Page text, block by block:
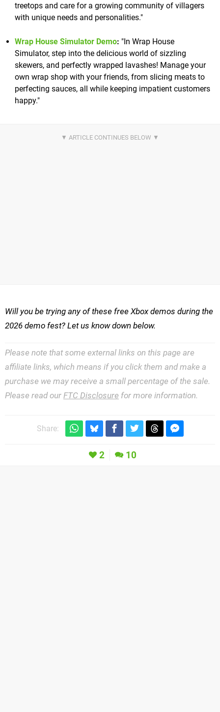
treetops and care for a growing community of villagers
with unique needs and personalities."
Wrap House Simulator Demo: "In Wrap House
Simulator, step into the delicious world of sizzling
skewers, and perfectly wrapped lavashes! Manage your
own wrap shop with your friends, from slicing meats to
perfecting sauces, all while keeping impatient customers
happy."
Will you be trying any of these free Xbox demos during the
2026 demo fest? Let us know down below.
Please note that some external links on this page are
affiliate links, which means if you click them and make a
purchase we may receive a small percentage of the sale.
Please read our FTC Disclosure for more information.
Share:
2 10